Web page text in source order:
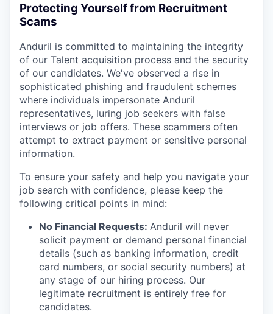
Protecting Yourself from Recruitment
Scams
Anduril is committed to maintaining the integrity
of our Talent acquisition process and the security
of our candidates. We've observed a rise in
sophisticated phishing and fraudulent schemes
where individuals impersonate Anduril
representatives, luring job seekers with false
interviews or job offers. These scammers often
attempt to extract payment or sensitive personal
information.
To ensure your safety and help you navigate your
job search with confidence, please keep the
following critical points in mind:
No Financial Requests: Anduril will never
solicit payment or demand personal financial
details (such as banking information, credit
card numbers, or social security numbers) at
any stage of our hiring process. Our
legitimate recruitment is entirely free for
candidates.